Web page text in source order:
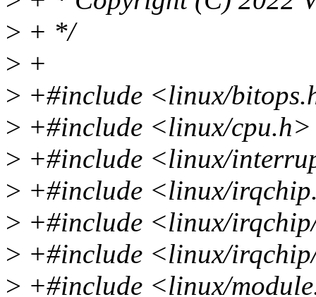
> + */
> +
> +#include <linux/
> +#include <linux/cpu.h>
> +#include <linux/
> +#include <linux/
> +#include <linux/
> +#include <linux/
> +#include <linux/